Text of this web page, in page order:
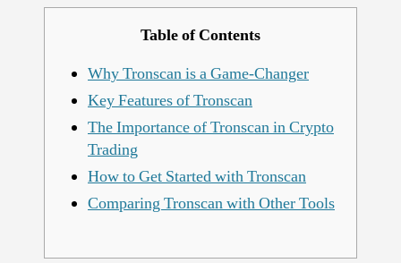
Table of Contents
Why Tronscan is a Game-Changer
Key Features of Tronscan
The Importance of Tronscan in Crypto
Trading
How to Get Started with Tronscan
Comparing Tronscan with Other Tools